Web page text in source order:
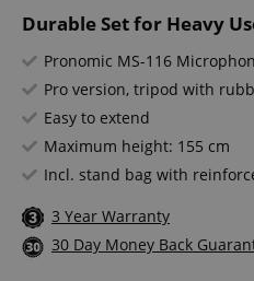
Durable Set for Heavy
Pronomic MS-116
Pro version, tripod with
Easy to extend
Maximum height: 155 cm
Incl. stand bag with
3 Year Warranty
30 Day Money Back